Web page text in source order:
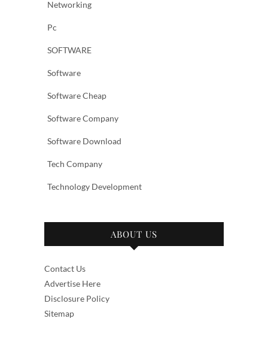
Networking
Pc
SOFTWARE
Software
Software Cheap
Software Company
Software Download
Tech Company
Technology Development
ABOUT US
Contact Us
Advertise Here
Disclosure Policy
Sitemap